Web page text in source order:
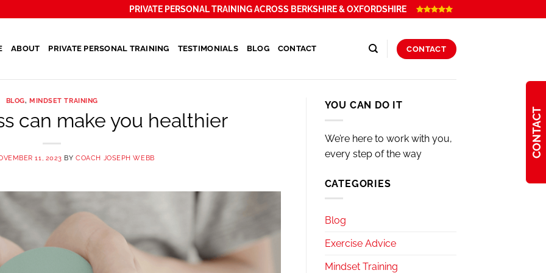
PRIVATE PERSONAL TRAINING ACROSS BERKSHIRE & OXFORDSHIRE
ABOUT PRIVATE PERSONAL TRAINING TESTIMONIALS BLOG CONTACT CONTACT
BLOG, MINDSET TRAINING
can make you healthier
11, 2023 BYCOACH JOSEPH WEBB
YOU CAN DO IT
We’re here to work with you,
every step of the way
CATEGORIES
Blog
Exercise Advice
Mindset Training
CONTACT